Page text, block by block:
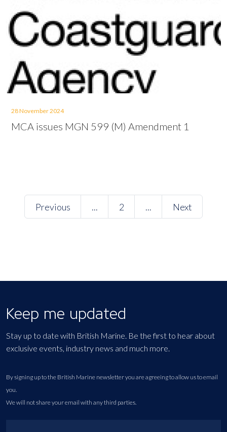
28 November 2024
MCA issues MGN 599 (M) Amendment 1
Previous ... 2 ... Next
Keep me updated
Stay up to date with British Marine. Be the first to hear about
exclusive events, industry news and much more.
By signing up to the British Marine newsletter you are agreeing to allow us to email
you.
We will not share your email with any third parties.